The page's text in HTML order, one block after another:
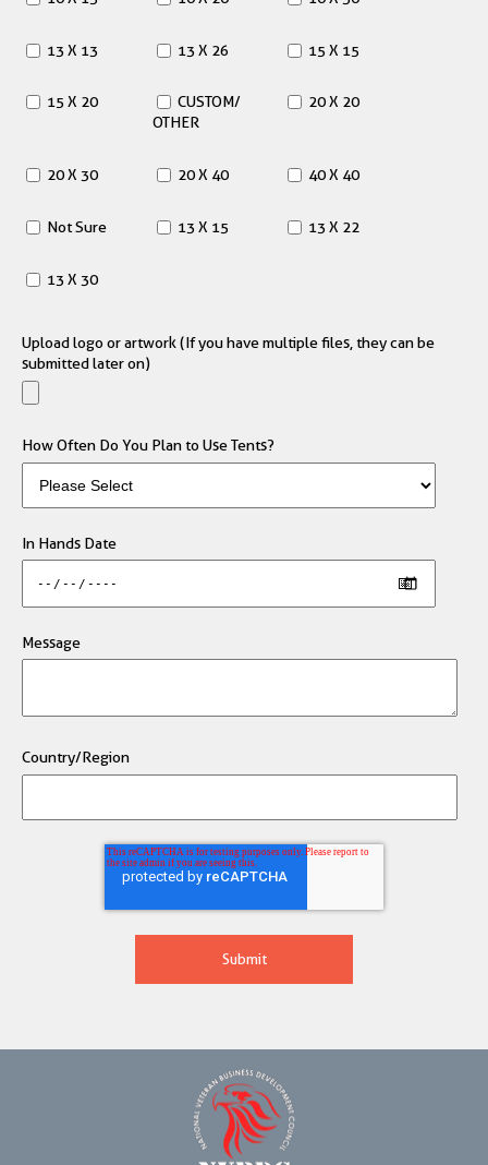
13 X 13 13 X 26 15 X 15
15 X 20
CUSTOM/
OTHER
20 X 20
20 X 30 20 X 40 40 X 40
Not Sure 13 X 15 13 X 22
13 X 30
Upload logo or artwork (If you have multiple files, they can be
submitted later on)
How Often Do You Plan to Use Tents?
In Hands Date
Message
Country/Region